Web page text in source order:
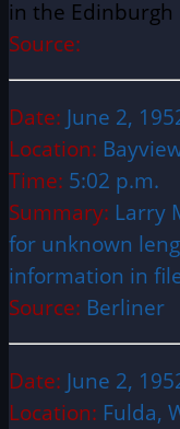
in the Edinburgh
Source:
Date: June 2,
Location:
Time: 5:02 p.m.
Summary: Larry
for unknown
information in
Source: Berliner
Date: June 2,
Location: Fulda,